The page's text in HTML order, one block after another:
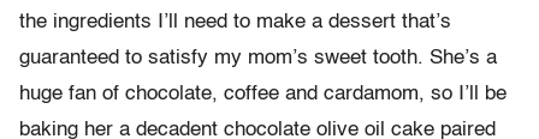
the ingredients I’ll need to make a dessert that’s
guaranteed to satisfy my mom’s sweet tooth. She’s a
huge fan of chocolate, coffee and cardamom, so I’ll be
baking her a decadent chocolate olive oil cake paired